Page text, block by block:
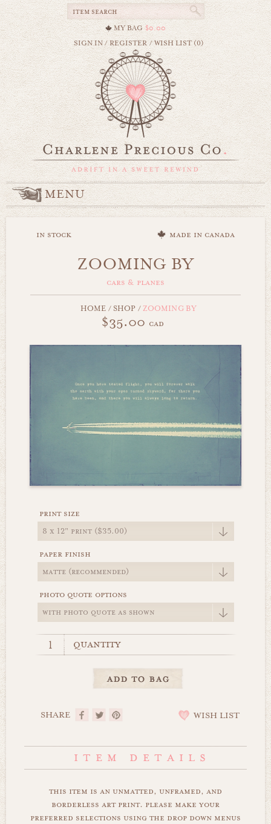
MY BAG $0.00
SIGN IN/REGISTER /WISH LIST (0)
MENU
in stock made in canada
ZOOMING BY
cars & planes
HOME / SHOP /ZOOMING BY
$35.00 cad
print size
paper finish
photo quote options
quantity
SHARE WISH LIST
this item is an unmatted, unframed, and
borderless art print. please make your
preferred selections using the drop down menus